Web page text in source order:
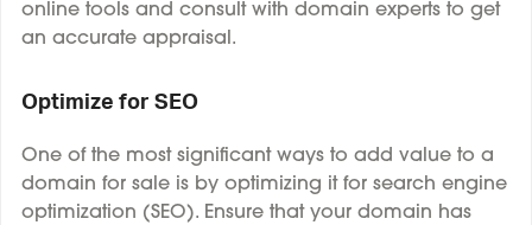
online tools and consult with domain experts to get
an accurate appraisal.
Optimize for SEO
One of the most significant ways to add value to a
domain for sale is by optimizing it for search engine
optimization (SEO). Ensure that your domain has